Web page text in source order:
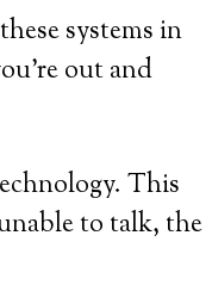
systems in
out and
This
to talk, the